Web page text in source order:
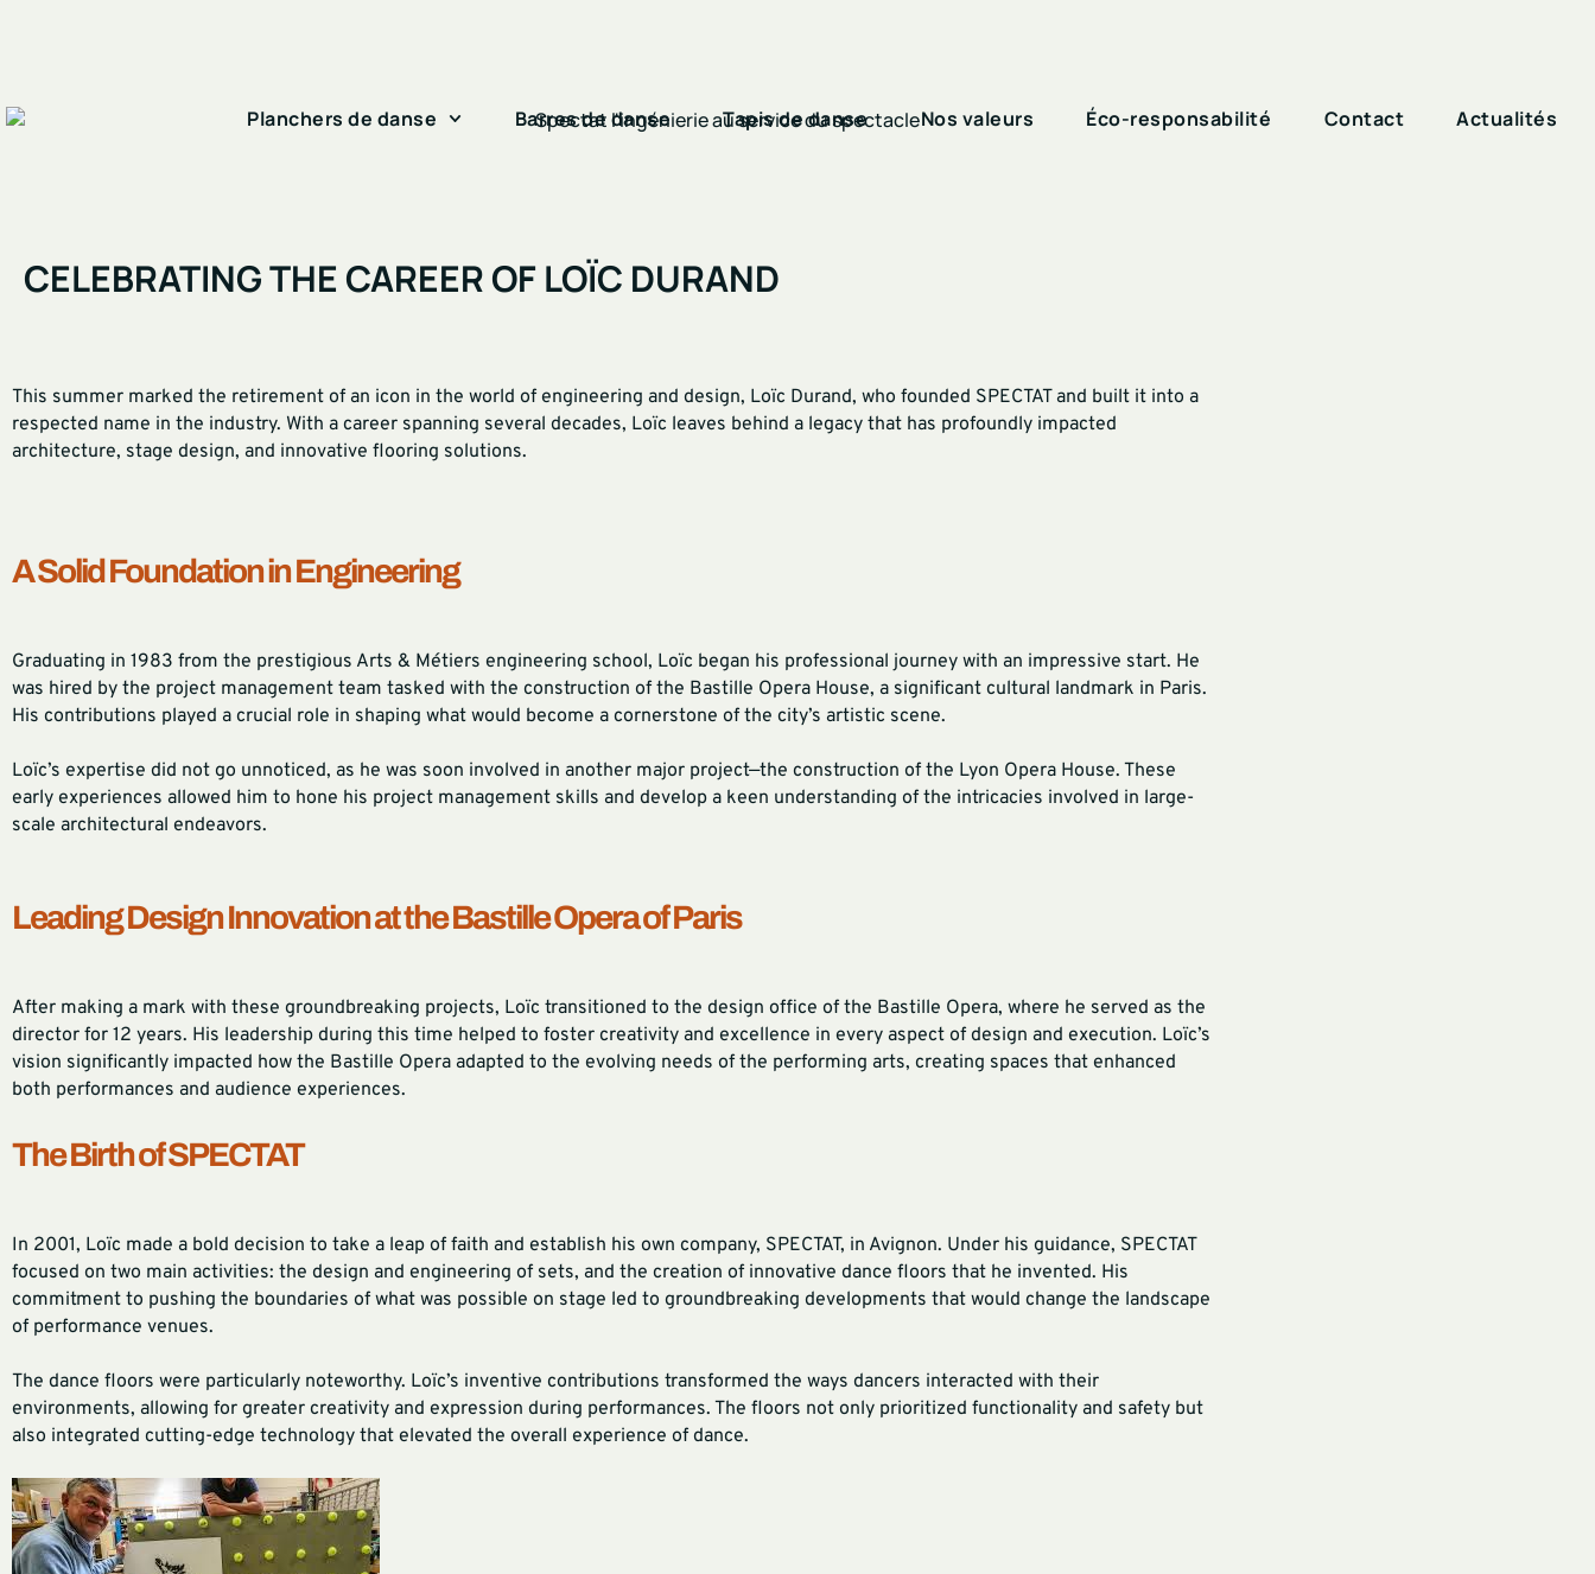
Planchers de danse Barres de danse Tapis de danse Nos valeurs Éco-responsabilité Contact Actualités
CELEBRATING THE CAREER OF LOÏC DURAND
This summer marked the retirement of an icon in the world of engineering and design, Loïc Durand, who founded SPECTAT and built it into a
respected name in the industry. With a career spanning several decades, Loïc leaves behind a legacy that has profoundly impacted
architecture, stage design, and innovative flooring solutions.
A Solid Foundation in Engineering
Graduating in 1983 from the prestigious Arts & Métiers engineering school, Loïc began his professional journey with an impressive start. He
was hired by the project management team tasked with the construction of the Bastille Opera House, a significant cultural landmark in Paris.
His contributions played a crucial role in shaping what would become a cornerstone of the city’s artistic scene.
Loïc’s expertise did not go unnoticed, as he was soon involved in another major project—the construction of the Lyon Opera House. These
early experiences allowed him to hone his project management skills and develop a keen understanding of the intricacies involved in large-
scale architectural endeavors.
Leading Design Innovation at the Bastille Opera of Paris
After making a mark with these groundbreaking projects, Loïc transitioned to the design office of the Bastille Opera, where he served as the
director for 12 years. His leadership during this time helped to foster creativity and excellence in every aspect of design and execution. Loïc’s
vision significantly impacted how the Bastille Opera adapted to the evolving needs of the performing arts, creating spaces that enhanced
both performances and audience experiences.
The Birth of SPECTAT
In 2001, Loïc made a bold decision to take a leap of faith and establish his own company, SPECTAT, in Avignon. Under his guidance, SPECTAT
focused on two main activities: the design and engineering of sets, and the creation of innovative dance floors that he invented. His
commitment to pushing the boundaries of what was possible on stage led to groundbreaking developments that would change the landscape
of performance venues.
The dance floors were particularly noteworthy. Loïc’s inventive contributions transformed the ways dancers interacted with their
environments, allowing for greater creativity and expression during performances. The floors not only prioritized functionality and safety but
also integrated cutting-edge technology that elevated the overall experience of dance.